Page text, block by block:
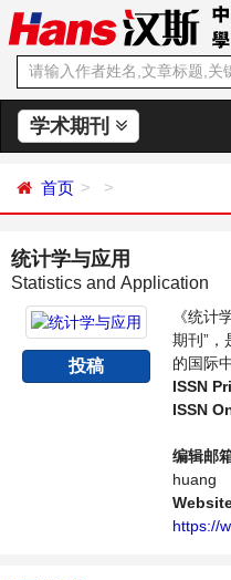
学术期刊
首页
统计学与应用
Statistics and Application
投稿
《统计
期刊”，
的国际
育、司
等方面
术性、
学家、
讨论统
平台。
ISSN
ISSN
编辑邮
huang
https://